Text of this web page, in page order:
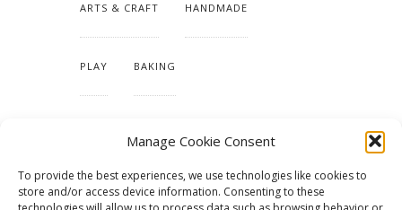
Manage Cookie Consent
To provide the best experiences, we use technologies like cookies to
store and/or access device information. Consenting to these
ARTS & CRAFT HANDMADE
PLAY BAKING
TUTORIALS & PATTERNS